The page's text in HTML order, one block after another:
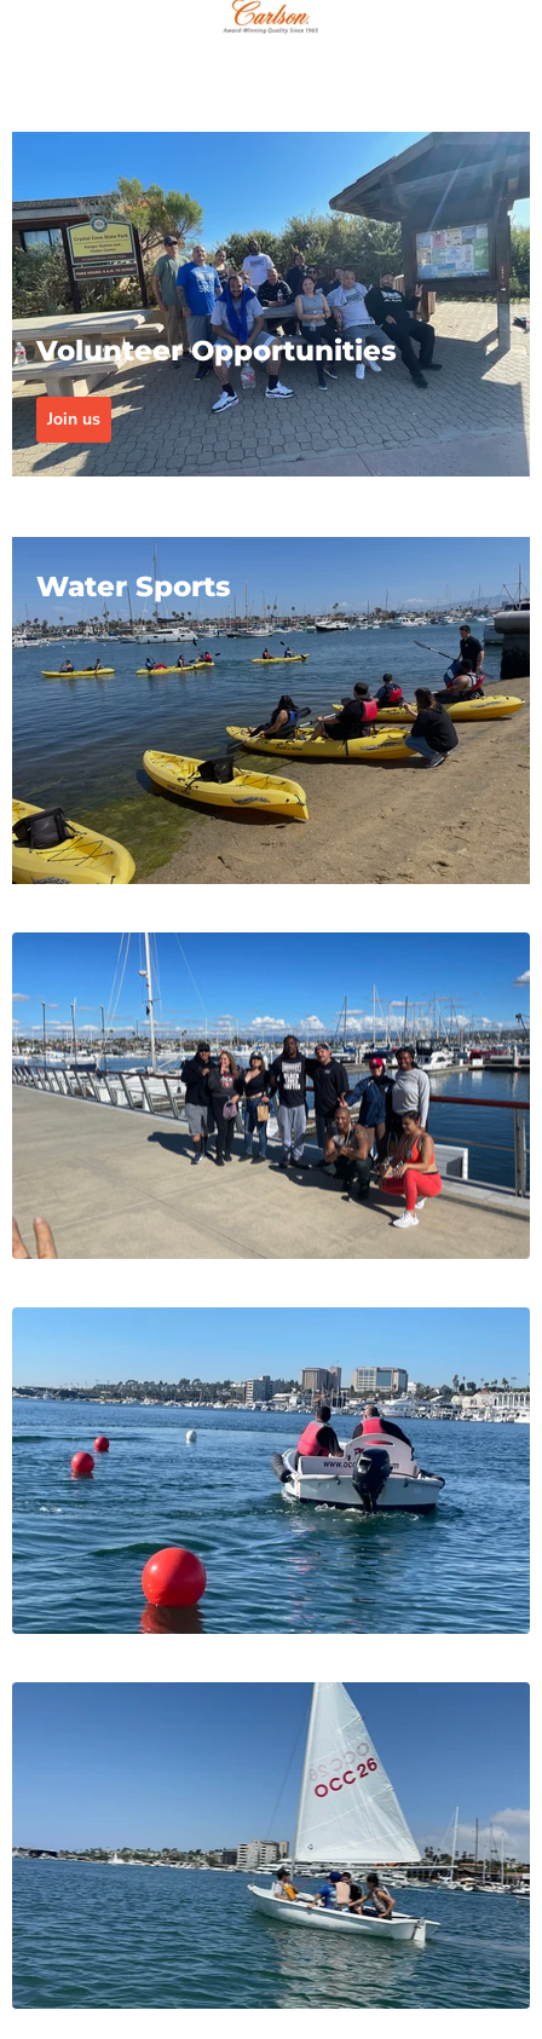
Volunteer Opportunities
Join us
Water Sports